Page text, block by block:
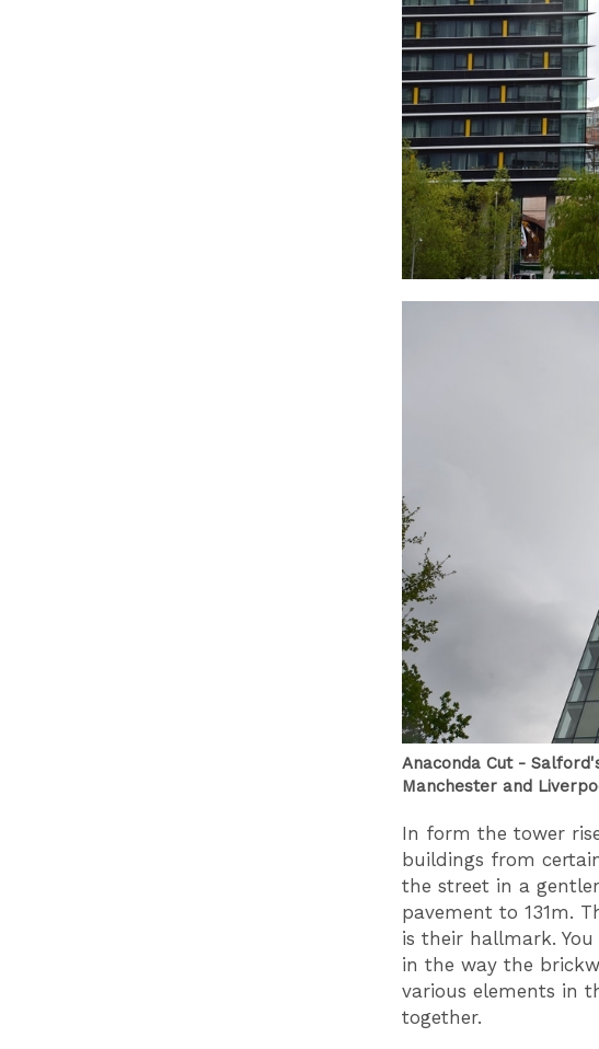
Anaconda Cut -
Manchester and
In form the tower
buildings from
the street in a
pavement to 131m.
is their hallmark.
in the way the
various elements in
together.